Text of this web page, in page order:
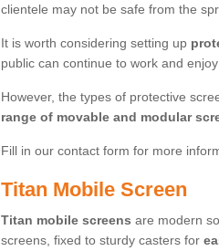
clientele may not be safe from the
It is worth considering setting up
public can continue to work and
However, the types of protective
range of movable and modular
Fill in our contact form for more
Titan Mobile Screen
Titan mobile screens are modern
screens, fixed to sturdy casters for